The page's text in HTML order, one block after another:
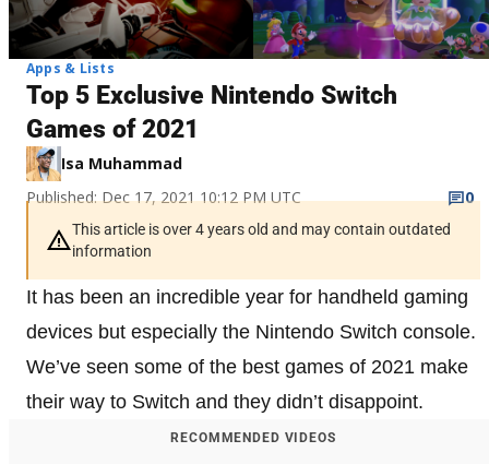
Apps & Lists
Top 5 Exclusive Nintendo Switch
Games of 2021
Isa Muhammad
Published: Dec 17, 2021 10:12 PM UTC
0
This article is over 4 years old and may contain outdated
information
It has been an incredible year for handheld gaming
devices but especially the Nintendo Switch console.
We’ve seen some of the best games of 2021 make
their way to Switch and they didn’t disappoint.
RECOMMENDED VIDEOS